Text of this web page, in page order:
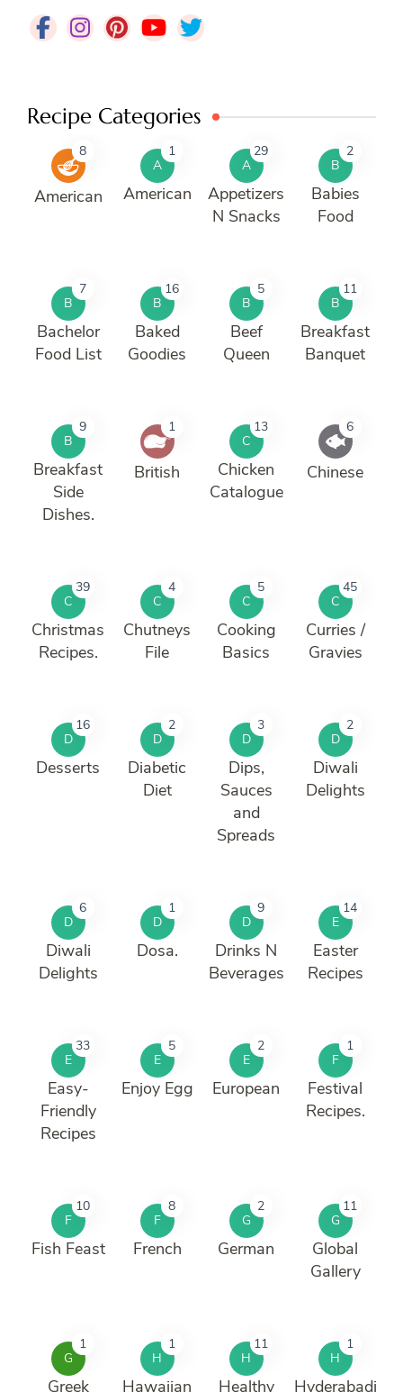
Recipe Categories
8
American
A
1
American
A
29
Appetizers
N Snacks
B
2
Babies
Food
B
7
Bachelor
Food List
B
16
Baked
Goodies
B
5
Beef
Queen
B
11
Breakfast
Banquet
B
9
Breakfast
Side
Dishes.
1
British
C
13
Chicken
Catalogue
6
Chinese
C
39
Christmas
Recipes.
C
4
Chutneys
File
C
5
Cooking
Basics
C
45
Curries /
Gravies
D
16
Desserts
D
2
Diabetic
Diet
D
3
Dips,
Sauces
and
Spreads
D
2
Diwali
Delights
D
6
Diwali
Delights
D
1
Dosa.
D
9
Drinks N
Beverages
E
14
Easter
Recipes
E
33
Easy-
Friendly
Recipes
E
5
Enjoy Egg
E
2
European
F
1
Festival
Recipes.
F
10
Fish Feast
F
8
French
G
2
German
G
11
Global
Gallery
G
1
Greek
H
1
Hawaiian
H
11
Healthy
H
1
Hyderabadi